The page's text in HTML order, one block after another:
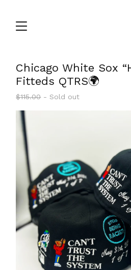
Chicago White Sox
Fitteds QTRS🌍
$115.00- Sold out